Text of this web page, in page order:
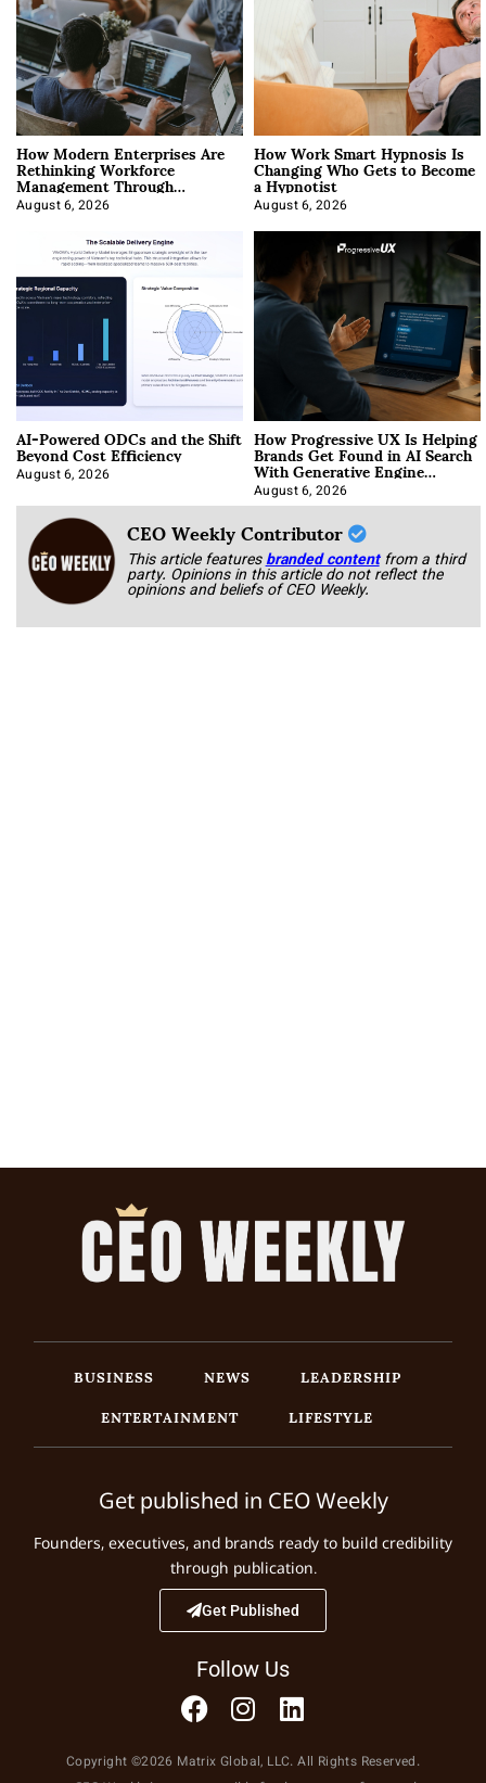
How Modern Enterprises Are
Rethinking Workforce
Management Through
Integration
August 6, 2026
How Work Smart Hypnosis Is
Changing Who Gets to Become
a Hypnotist
August 6, 2026
AI-Powered ODCs and the Shift
Beyond Cost Efficiency
August 6, 2026
How Progressive UX Is Helping
Brands Get Found in AI Search
With Generative Engine
Optimization
August 6, 2026
CEO Weekly Contributor
This article featuresbranded content from a third
party. Opinions in this article do not reflect the
opinions and beliefs of CEO Weekly.
BUSINESS NEWS
LEADERSHIP
ENTERTAINMENT
LIFESTYLE
Get published in CEO Weekly
Founders, executives, and brands ready to build credibility
through publication.
Get Published
Follow Us
Copyright ©2026 Matrix Global, LLC. All Rights Reserved.